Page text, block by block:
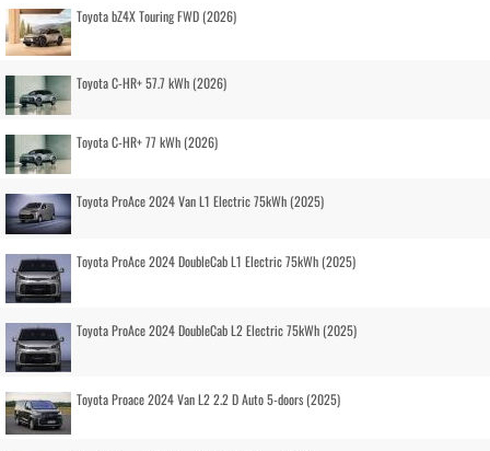
Toyota bZ4X Touring FWD (2026)
Toyota C-HR+ 57.7 kWh (2026)
Toyota C-HR+ 77 kWh (2026)
Toyota ProAce 2024 Van L1 Electric 75kWh (2025)
Toyota ProAce 2024 DoubleCab L1 Electric 75kWh (2025)
Toyota ProAce 2024 DoubleCab L2 Electric 75kWh (2025)
Toyota Proace 2024 Van L2 2.2 D Auto 5-doors (2025)